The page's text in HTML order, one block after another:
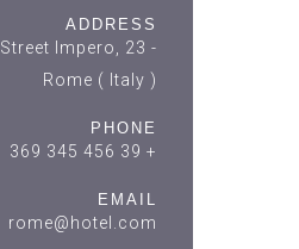
ADDRESS
Street Impero, 23 -
Rome ( Italy )
PHONE
+ 39 456 345 369
EMAIL
rome@hotel.com